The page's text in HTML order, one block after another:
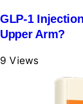
GLP-1
Upper Arm?
9 Views